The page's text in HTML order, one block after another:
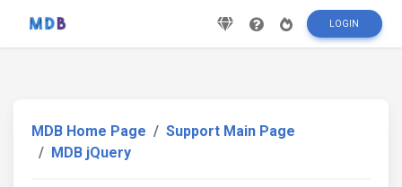
LOGIN
MDB Home Page
Support Main Page
MDB jQuery